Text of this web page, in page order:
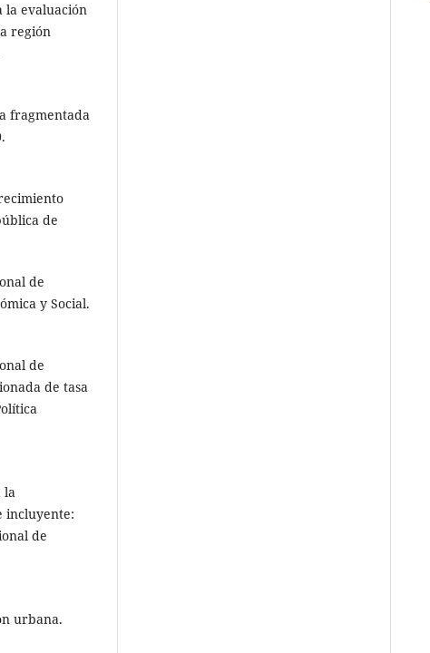
la evaluación
región
fragmentada
de
de
y Social.
de
de tasa
la
incluyente:
de
urbana.